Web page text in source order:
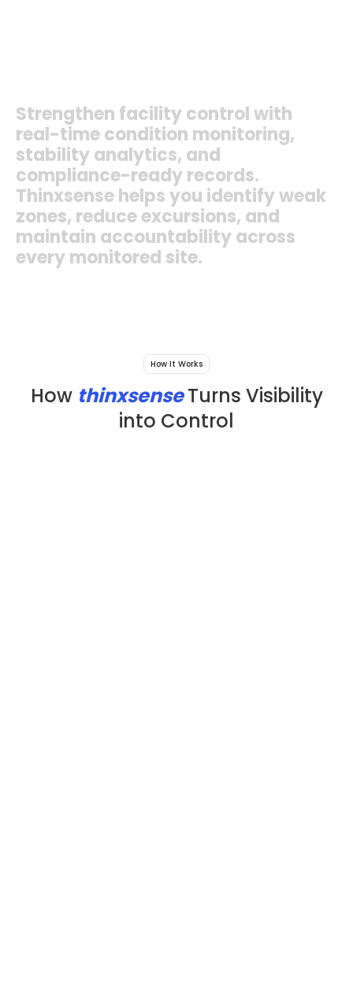
Strengthen facilitycontrolwith
real-timecondition monitoring,
stabilityanalytics, and
compliance-readyrecords.
Thinxsensehelpsyou identifyweak
zones, reduceexcursions, and
maintain accountabilityacross
everymonitored site.
How It Works
How thinxsenseTurns Visibility
into Control